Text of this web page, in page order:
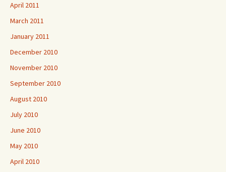
April 2011
March 2011
January 2011
December 2010
November 2010
September 2010
August 2010
July 2010
June 2010
May 2010
April 2010